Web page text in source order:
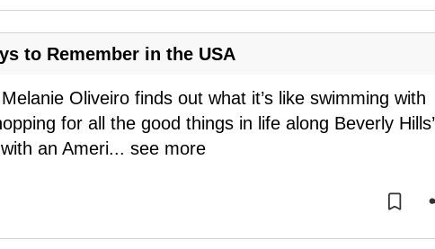
to Remember in the USA
Melanie Oliveiro finds out what it’s like swimming with
for all the good things in life along Beverly Hills’
an Ameri... see more